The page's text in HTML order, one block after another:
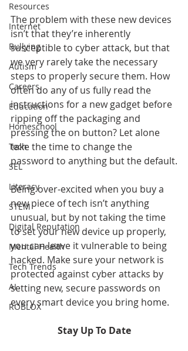
Resources
Internet
Bullying
Autism
Careers
Education
Homeschool
Tech
SEL
Literacy
STEM
Digital Reputation
Mental Health
Tech Trends
AI
ROBLOX
The problem with these new devices
isn’t that they’re inherently
susceptible to cyber attack, but that
we very rarely take the necessary
steps to properly secure them. How
often do any of us fully read the
instructions for a new gadget before
ripping off the packaging and
pressing the on button? Let alone
take the time to change the
password to anything but the default.
Being over-excited when you buy a
new piece of tech isn’t anything
unusual, but by not taking the time
to set your new device up properly,
you can leave it vulnerable to being
hacked. Make sure your network is
protected against cyber attacks by
setting new, secure passwords on
every smart device you bring home.
Stay Up To Date